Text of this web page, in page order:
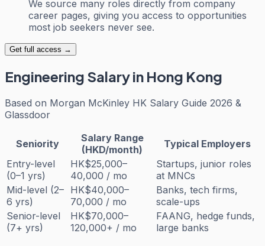
We source many roles directly from company
career pages, giving you access to opportunities
most job seekers never see.
Get full access →
Engineering Salary in Hong Kong
Based on Morgan McKinley HK Salary Guide 2026 &
Glassdoor
Seniority
Salary Range
(HKD/month)
Typical Employers
Entry-level
(0–1 yrs)
HK$25,000–
40,000 / mo
Startups, junior roles
at MNCs
Mid-level (2–
6 yrs)
HK$40,000–
70,000 / mo
Banks, tech firms,
scale-ups
Senior-level
(7+ yrs)
HK$70,000–
120,000+ / mo
FAANG, hedge funds,
large banks